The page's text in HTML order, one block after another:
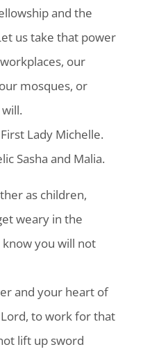
and the
us take that power
our
mosques, or
Lady Michelle.
Sasha and Malia.
as children,
weary in the
you will not
and your heart of
to work for that
lift up sword